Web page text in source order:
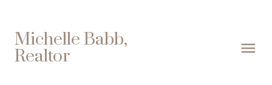
Michelle Babb,
Realtor